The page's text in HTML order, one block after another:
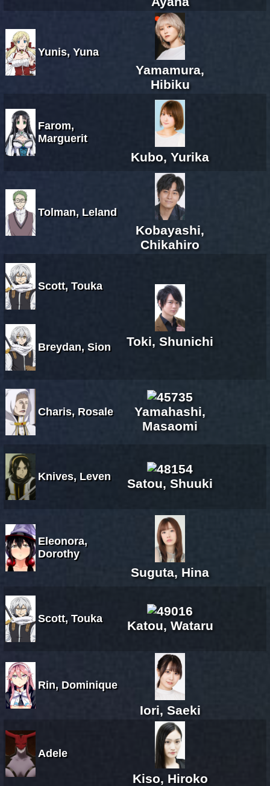
Yunis, Yuna
Yamamura,
Hibiku
Farom,
Marguerit
Kubo, Yurika
Tolman, Leland
Kobayashi,
Chikahiro
Scott, Touka
Breydan, Sion Toki, Shunichi
Charis, Rosale
Yamahashi,
Masaomi
Knives, Leven Satou, Shuuki
Eleonora,
Dorothy
Suguta, Hina
Scott, Touka Katou, Wataru
Rin, Dominique
Iori, Saeki
Adele
Kiso, Hiroko